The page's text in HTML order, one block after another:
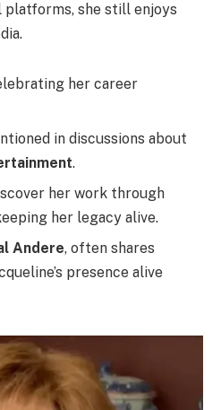
she still enjoys
her career
in discussions about
.
her work through
her legacy alive.
Andere, often shares
presence alive